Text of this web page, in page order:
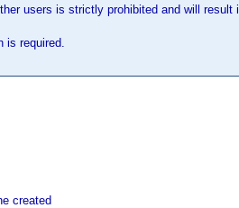
users is strictly prohibited and will result
is required.
created